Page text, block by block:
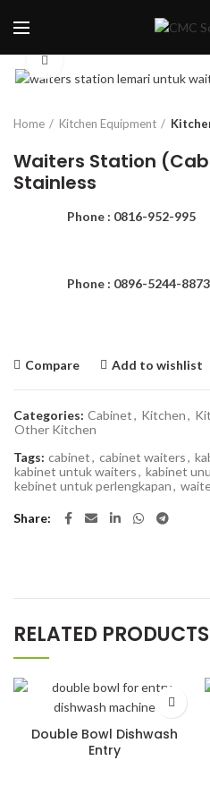
Home Kitchen Equipment
Waiters Station
Stainless
Phone : 0816-952-995
Phone : 0896-5244-8873
Compare Add to wishlist
Categories: Cabinet, Kitchen,
Other Kitchen
Tags: cabinet, cabinet waiters,
kabinet untuk waiters, kabinet
kebinet untuk perlengkapan,
Share
RELATED PRODUCTS
Double Bowl Dishwash
Entry